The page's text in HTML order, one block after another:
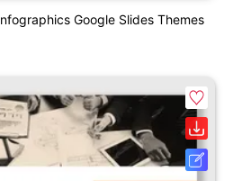
Google Slides Themes